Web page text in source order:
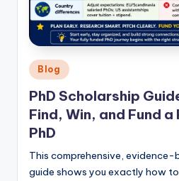
Posted
in
Blog
PhD Scholarship
Find, Win, and Fund a
PhD
This comprehensive, evidence-
guide shows you exactly how